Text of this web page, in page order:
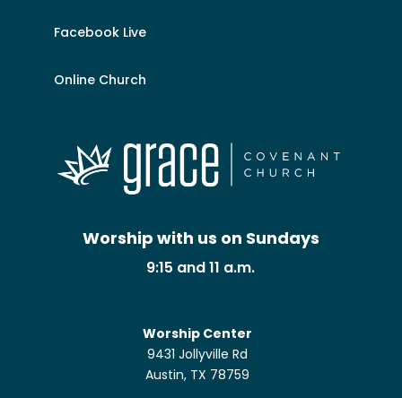
Facebook Live
Online Church
Worship with us on Sundays
9:15 and 11 a.m.
Worship Center
9431 Jollyville Rd
Austin, TX 78759